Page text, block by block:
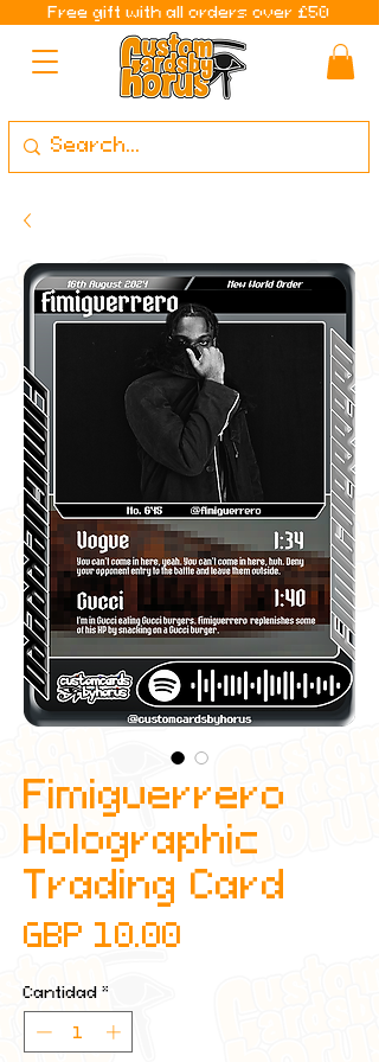
Free gift with all orders over £50
Fimiguerrero
Holographic
Trading Card
GBP 10.00
Cantidad *